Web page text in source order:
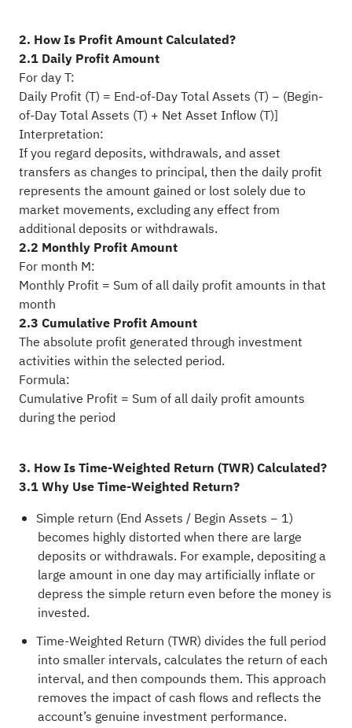
2. How Is Profit Amount Calculated?
2.1 Daily Profit Amount
For day T:
Daily Profit (T) = End-of-Day Total Assets (T) − (Begin-
of-Day Total Assets (T) + Net Asset Inflow (T)]
Interpretation:
If you regard deposits, withdrawals, and asset
transfers as changes to principal, then the daily profit
represents the amount gained or lost solely due to
market movements, excluding any effect from
additional deposits or withdrawals.
2.2 Monthly Profit Amount
For month M:
Monthly Profit = Sum of all daily profit amounts in that
month
2.3 Cumulative Profit Amount
The absolute profit generated through investment
activities within the selected period.
Formula:
Cumulative Profit = Sum of all daily profit amounts
during the period
3. How Is Time-Weighted Return (TWR) Calculated?
3.1 Why Use Time-Weighted Return?
Simple return (End Assets / Begin Assets − 1)
becomes highly distorted when there are large
deposits or withdrawals. For example, depositing a
large amount in one day may artificially inflate or
depress the simple return even before the money is
invested.
Time-Weighted Return (TWR) divides the full period
into smaller intervals, calculates the return of each
interval, and then compounds them. This approach
removes the impact of cash flows and reflects the
account’s genuine investment performance.